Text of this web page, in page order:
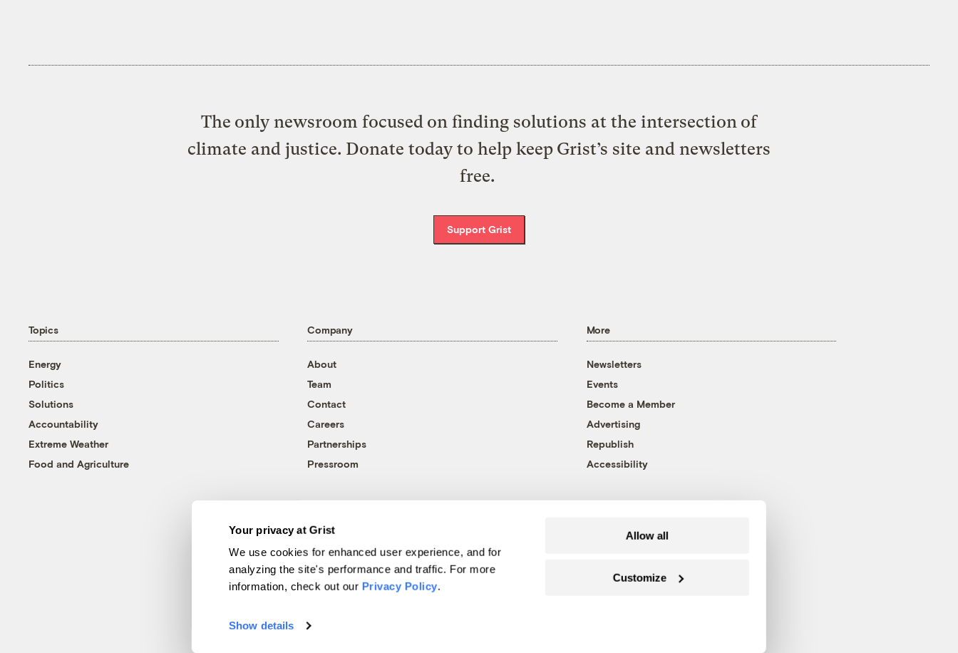
Your privacy at Grist
We use cookies for enhanced user experience, and for
analyzing the site's performance and traffic. For more
information, check out our Privacy Policy.
Show details
Allow all
Customize
The only newsroom focused on finding solutions at the intersection of
climate and justice. Donate today to help keep Grist’s site and newsletters
free.
Support Grist
Topics
Energy
Politics
Solutions
Accountability
Extreme Weather
Food and Agriculture
Company
About
Team
Contact
Careers
Partnerships
Pressroom
More
Newsletters
Events
Become a Member
Advertising
Republish
Accessibility